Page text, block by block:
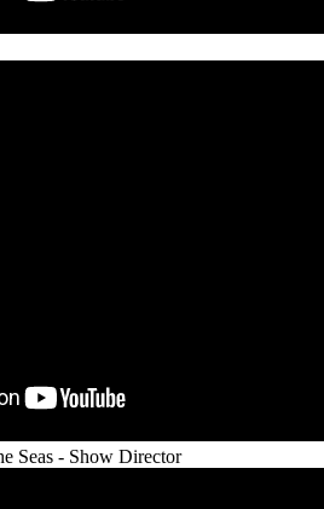
Seas - Show Director